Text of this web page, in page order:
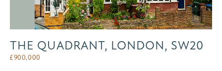
THE QUADRANT, LONDON, SW20
£900,000